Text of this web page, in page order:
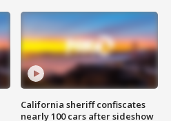
California sheriff confiscates
nearly 100 cars after sideshow